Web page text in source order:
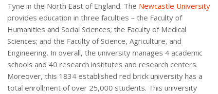
Tyne in the North East of England. The Newcastle University
provides education in three faculties – the Faculty of
Humanities and Social Sciences; the Faculty of Medical
Sciences; and the Faculty of Science, Agriculture, and
Engineering. In overall, the university manages 4 academic
schools and 40 research institutes and research centers.
Moreover, this 1834 established red brick university has a
total enrollment of over 25,000 students. This university